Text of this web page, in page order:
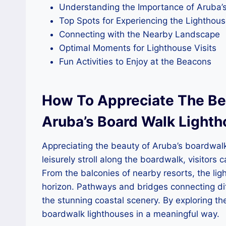
Understanding the Importance of
Top Spots for Experiencing the
Connecting with the Nearby Landscape
Optimal Moments for Lighthouse Visits
Fun Activities to Enjoy at the Beacons
How To Appreciate The
Aruba’s Board Walk
Appreciating the beauty of Aruba’s
leisurely stroll along the boardwalk, visitors
From the balconies of nearby resorts, the
horizon. Pathways and bridges connecting
the stunning coastal scenery. By exploring
boardwalk lighthouses in a meaningful way.